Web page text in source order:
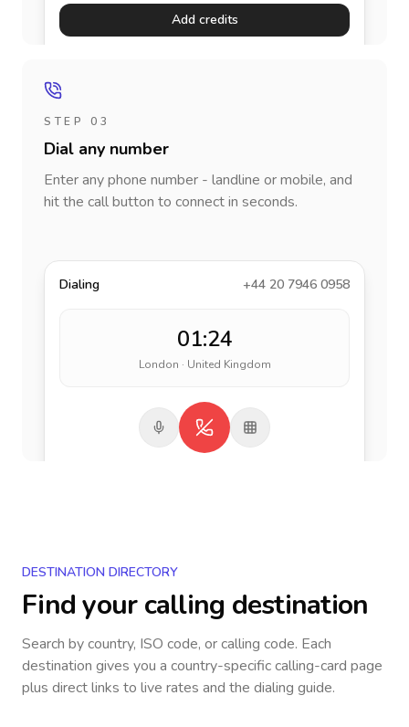
Add credits
STEP 03
Dial any number
Enter any phone number - landline or mobile, and
hit the call button to connect in seconds.
Dialing +44 20 7946 0958
01:24
London · United Kingdom
DESTINATION DIRECTORY
Find your calling destination
Search by country, ISO code, or calling code. Each
destination gives you a country-specific calling-card page
plus direct links to live rates and the dialing guide.